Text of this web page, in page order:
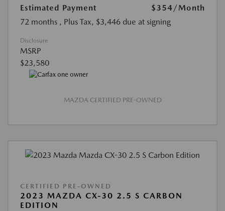
Estimated Payment $354 /Month
72 months , Plus Tax, $3,446 due at signing
Disclosure
MSRP
$23,580
MAZDA CERTIFIED PRE-OWNED
CERTIFIED PRE-OWNED
2023 MAZDA CX-30 2.5 S CARBON
EDITION